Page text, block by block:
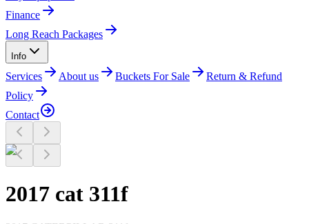
Finance
Long Reach Packages
Info
Services About us Buckets For Sale
Return & Refund
Policy
Contact
2017 cat 311f